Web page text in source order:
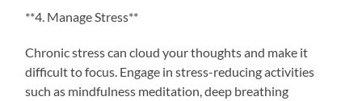
**4. Manage Stress**
Chronic stress can cloud your thoughts and make it
difficult to focus. Engage in stress-reducing activities
such as mindfulness meditation, deep breathing